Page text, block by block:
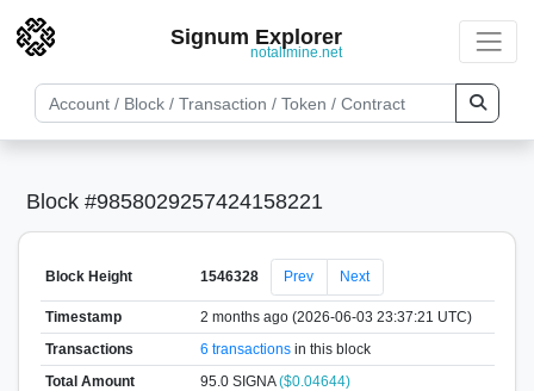
Signum Explorer
notallmine.net
Block #9858029257424158221
Block Height 1546328 Prev Next
Timestamp
2 months ago (2026-06-03 23:37:21 UTC)
Transactions
6 transactionsin this block
Total Amount
95.0 SIGNA($0.04644)